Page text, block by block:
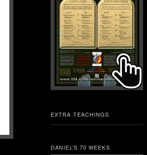
EXTRA TEACHINGS
DANIEL’S 70 WEEKS